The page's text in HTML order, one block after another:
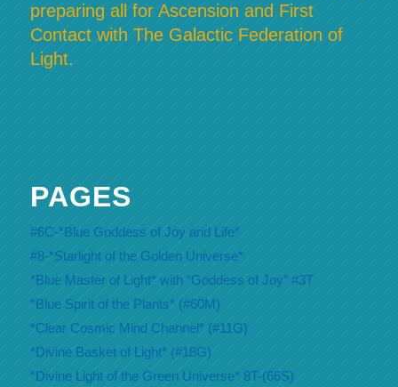
preparing all for Ascension and First
Contact with The Galactic Federation of
Light.
PAGES
#6C-*Blue Goddess of Joy and Life*
#8-*Starlight of the Golden Universe*
*Blue Master of Light* with “Goddess of Joy” #3T
*Blue Spirit of the Plants* (#60M)
*Clear Cosmic Mind Channel* (#11G)
*Divine Basket of Light* (#18G)
*Divine Light of the Green Universe* 8T-(66S)